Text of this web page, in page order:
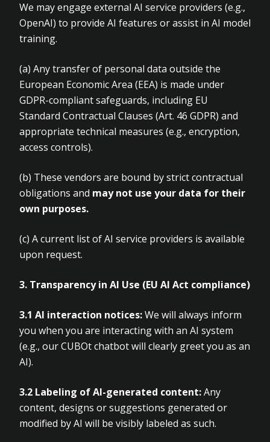
We may engage external AI service providers (e.g.,
OpenAI) to provide AI features or assist in AI model
training.
(a) Any transfer of personal data outside the
European Economic Area (EEA) is made under
GDPR-compliant safeguards, including EU
Standard Contractual Clauses (Art. 46 GDPR) and
appropriate technical measures (e.g., encryption,
access controls).
(b) These vendors are bound by strict contractual
obligations and may not use your data for their
own purposes.
(c) A current list of AI service providers is available
upon request.
3. Transparency in AI Use (EU AI Act compliance)
3.1 AI interaction notices:We will always inform
you when you are interacting with an AI system
(e.g., our CUBOt chatbot will clearly greet you as an
AI).
3.2 Labeling of AI-generated content:Any
content, designs or suggestions generated or
modified by AI will be visibly labeled as such.